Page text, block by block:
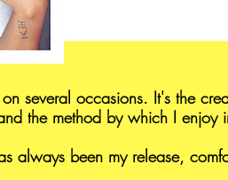
several occasions. It's the
the method by which I enjoy
always been my release,